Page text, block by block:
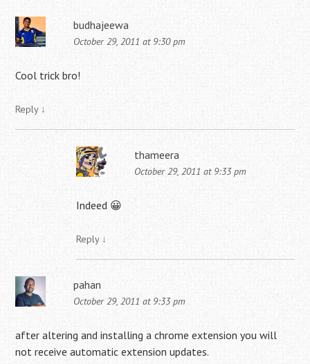
budhajeewa
October 29, 2011 at 9:30 pm
Cool trick bro!
Reply ↓
thameera
October 29, 2011 at 9:33 pm
Indeed 😀
Reply ↓
pahan
October 29, 2011 at 9:33 pm
after altering and installing a chrome extension you will
not receive automatic extension updates.